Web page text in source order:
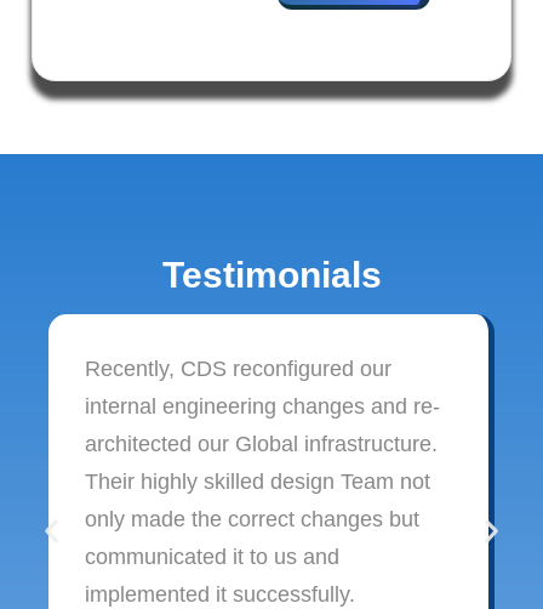
Testimonials
Recently, CDS reconfigured our
internal engineering changes and re-
architected our Global infrastructure.
Their highly skilled design Team not
only made the correct changes but
communicated it to us and
implemented it successfully.